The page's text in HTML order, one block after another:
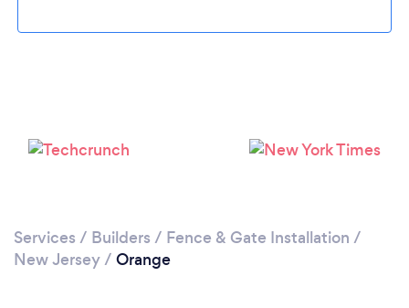
Loading...
Services / Builders / Fence & Gate Installation /
New Jersey/ Orange